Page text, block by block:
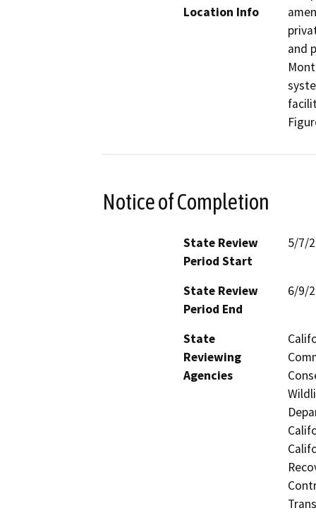
Location Info
and
Notice of Completion
State Review
Period Start
5/7/
State Review
Period End
6/9/
State
Reviewing
Agencies